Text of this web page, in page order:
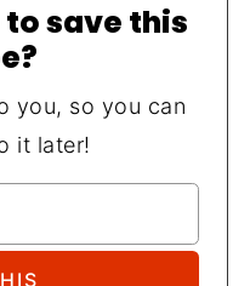
save this
you, so you can
it later!